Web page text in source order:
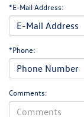
*E-Mail Address:
*Phone:
Comments: